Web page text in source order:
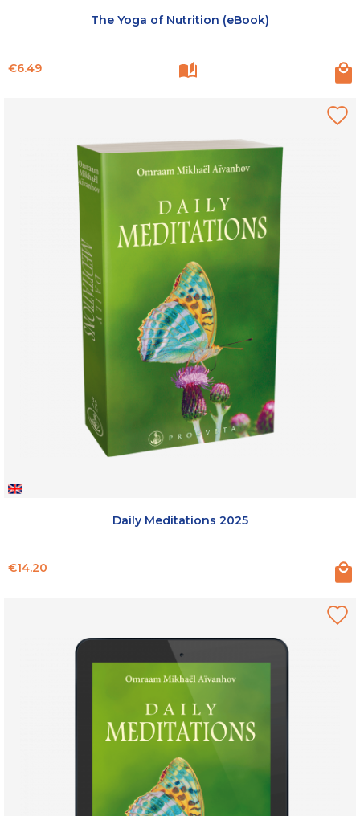
The Yoga of Nutrition (eBook)
Price
€6.49
Daily Meditations 2025
Price
€14.20